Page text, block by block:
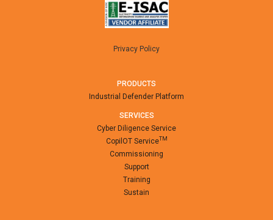
Privacy Policy
PRODUCTS
Industrial Defender Platform
SERVICES
Cyber Diligence Service
CopilOT ServiceTM
Commissioning
Support
Training
Sustain